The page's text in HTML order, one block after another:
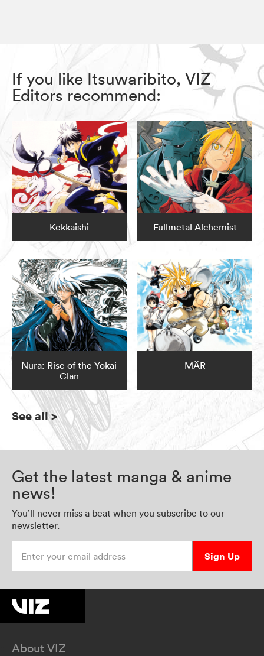
If you like Itsuwaribito, VIZ
Editors recommend:
Kekkaishi Fullmetal Alchemist
Nura: Rise of the Yokai
Clan
MÄR
See all>
Get the latest manga & anime
news!
You’ll never miss a beat when you subscribe to our
newsletter.
Sign Up
About VIZ